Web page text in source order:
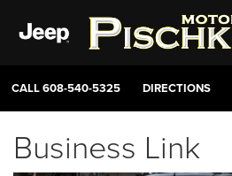
CALL608-540-5325 DIRECTIONS
Business Link